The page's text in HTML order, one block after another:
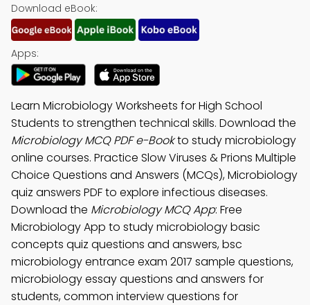
Download eBook:
Apps:
Learn Microbiology Worksheets for High School
Students to strengthen technical skills. Download the
Microbiology MCQ PDF e-Bookto study microbiology
online courses. Practice Slow Viruses & Prions Multiple
Choice Questions and Answers (MCQs), Microbiology
quiz answers PDF to explore infectious diseases.
Download the Microbiology MCQ App: Free
Microbiology App to study microbiology basic
concepts quiz questions and answers, bsc
microbiology entrance exam 2017 sample questions,
microbiology essay questions and answers for
students, common interview questions for